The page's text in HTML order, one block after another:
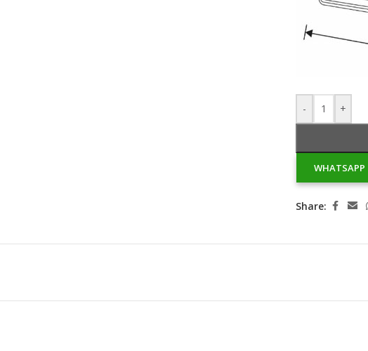
- +
WHATSAPP
Share: